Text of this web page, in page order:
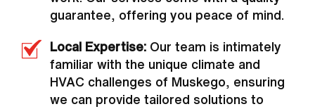
guarantee, offering you peace of mind.
Local Expertise: Our team is intimately
familiar with the unique climate and
HVAC challenges of Muskego, ensuring
we can provide tailored solutions to